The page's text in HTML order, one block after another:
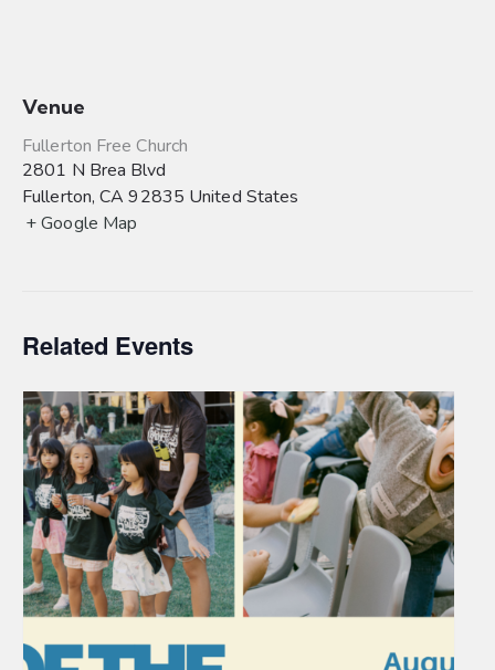
Venue
Fullerton Free Church
2801 N Brea Blvd
Fullerton, CA 92835 United States
+ Google Map
Related Events